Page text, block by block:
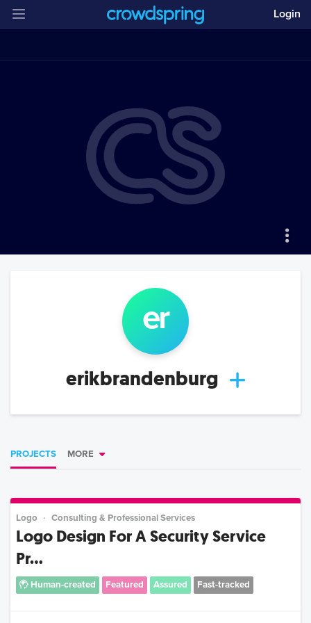
Login
er
erikbrandenburg
PROJECTS MORE
Logo Consulting & Professional Services
Logo Design For A Security Service
Pr...
Human-created Featured Assured Fast-tracked